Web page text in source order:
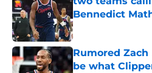
Bennedict
Published by on
Rumored
be what